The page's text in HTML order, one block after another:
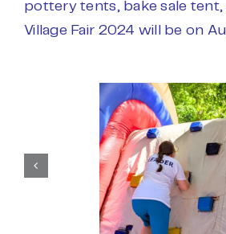
pottery tents, bake sale tent,
Village Fair 2024 will be on